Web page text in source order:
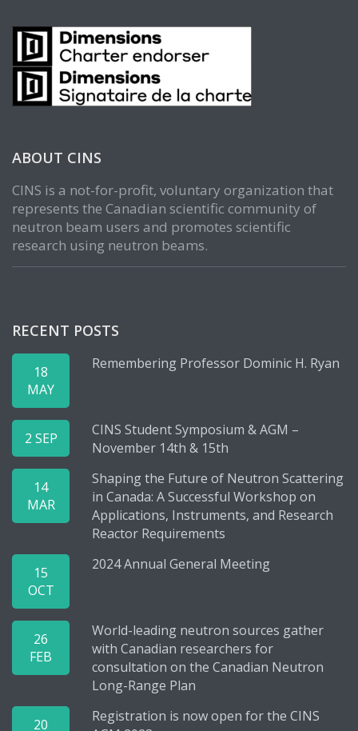
ABOUT CINS
CINS is a not-for-profit, voluntary organization that
represents the Canadian scientific community of
neutron beam users and promotes scientific
research using neutron beams.
RECENT POSTS
18
MAY
Remembering Professor Dominic H. Ryan
2 SEP
CINS Student Symposium & AGM –
November 14th & 15th
14
MAR
Shaping the Future of Neutron Scattering
in Canada: A Successful Workshop on
Applications, Instruments, and Research
Reactor Requirements
15
OCT
2024 Annual General Meeting
26
FEB
World-leading neutron sources gather
with Canadian researchers for
consultation on the Canadian Neutron
Long-Range Plan
20
Registration is now open for the CINS